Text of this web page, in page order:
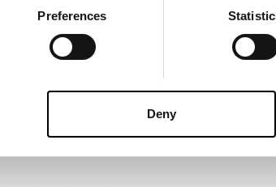
Preferences
Deny
VIEW PRODUCT
279.95
ADD TO CART
Silicone Severed Full Arm